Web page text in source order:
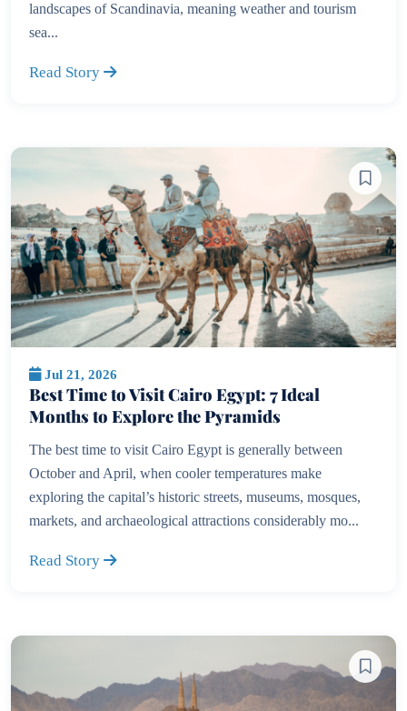
landscapes of Scandinavia, meaning weather and tourism
sea...
Read Story
Jul 21, 2026
Best Time to Visit Cairo Egypt: 7 Ideal
Months to Explore the Pyramids
The best time to visit Cairo Egypt is generally between
October and April, when cooler temperatures make
exploring the capital’s historic streets, museums, mosques,
markets, and archaeological attractions considerably mo...
Read Story